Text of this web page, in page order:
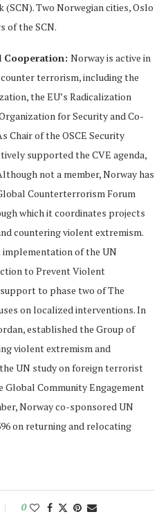
Two Norwegian cities, Oslo
of the SCN.
Cooperation: Norway is active in
terrorism, including the
the EU’s Radicalization
for Security and Co-
Chair of the OSCE Security
supported the CVE agenda,
not a member, Norway has
Counterterrorism Forum
which it coordinates projects
countering violent extremism.
of the UN
to Prevent Violent
to phase two of The
on localized interventions. In
established the Group of
violent extremism and
UN study on foreign terrorist
Community Engagement
Norway co-sponsored UN
on returning and relocating
0